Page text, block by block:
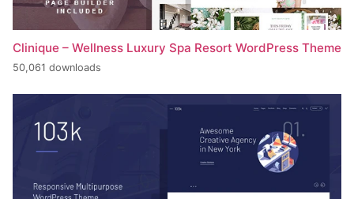
Clinique – Wellness Luxury Spa Resort WordPress Theme
50,061 downloads